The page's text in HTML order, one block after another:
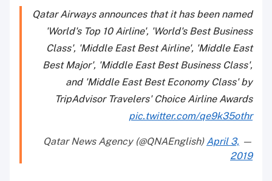
Qatar Airways announces that it has been named
'World's Top 10 Airline', 'World's Best Business
Class', 'Middle East Best Airline', 'Middle East
Best Major', 'Middle East Best Business Class',
and 'Middle East Best Economy Class' by
TripAdvisor Travelers' Choice Airline Awards
pic.twitter.com/qe9k35othr
— Qatar News Agency (@QNAEnglish)
April 3,
2019